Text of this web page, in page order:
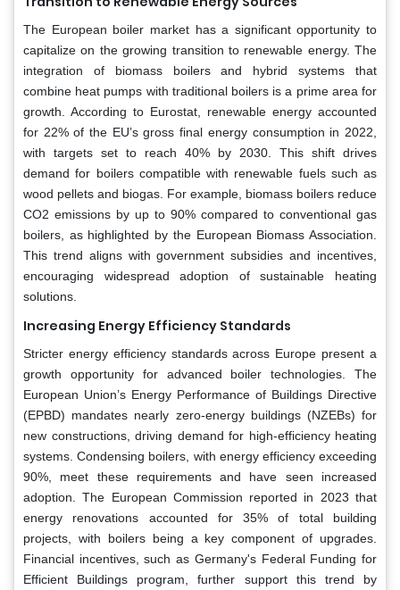
The European boiler market has a significant opportunity to
capitalize on the growing transition to renewable energy. The
integration of biomass boilers and hybrid systems that
combine heat pumps with traditional boilers is a prime area for
growth. According to Eurostat, renewable energy accounted
for 22% of the EU’s gross final energy consumption in 2022,
with targets set to reach 40% by 2030. This shift drives
demand for boilers compatible with renewable fuels such as
wood pellets and biogas. For example, biomass boilers reduce
CO2 emissions by up to 90% compared to conventional gas
boilers, as highlighted by the European Biomass Association.
This trend aligns with government subsidies and incentives,
encouraging widespread adoption of sustainable heating
solutions.
Increasing Energy Efficiency Standards
Stricter energy efficiency standards across Europe present a
growth opportunity for advanced boiler technologies. The
European Union’s Energy Performance of Buildings Directive
(EPBD) mandates nearly zero-energy buildings (NZEBs) for
new constructions, driving demand for high-efficiency heating
systems. Condensing boilers, with energy efficiency exceeding
90%, meet these requirements and have seen increased
adoption. The European Commission reported in 2023 that
energy renovations accounted for 35% of total building
projects, with boilers being a key component of upgrades.
Financial incentives, such as Germany's Federal Funding for
Efficient Buildings program, further support this trend by